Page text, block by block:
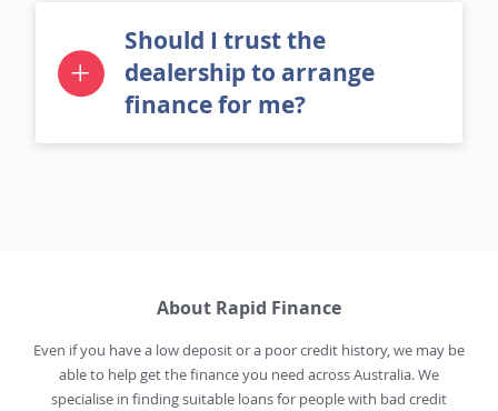
Should I trust the
dealership to arrange
finance for me?
About Rapid Finance
Even if you have a low deposit or a poor credit history, we may be
able to help get the finance you need across Australia. We
specialise in finding suitable loans for people with bad credit